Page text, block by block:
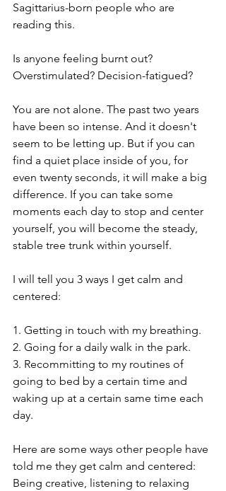
Sagittarius-born people who are
reading this.
Is anyone feeling burnt out?
Overstimulated? Decision-fatigued?
You are not alone. The past two years
have been so intense. And it doesn't
seem to be letting up. But if you can
find a quiet place inside of you, for
even twenty seconds, it will make a big
difference. If you can take some
moments each day to stop and center
yourself, you will become the steady,
stable tree trunk within yourself.
I will tell you 3 ways I get calm and
centered:
1. Getting in touch with my breathing.
2. Going for a daily walk in the park.
3. Recommitting to my routines of
going to bed by a certain time and
waking up at a certain same time each
day.
Here are some ways other people have
told me they get calm and centered:
Being creative, listening to relaxing